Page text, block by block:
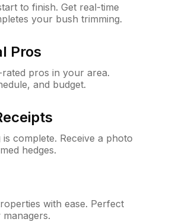
to finish. Get real-time
your bush trimming.
Pros
pros in your area.
and budget.
complete. Receive a photo
hedges.
with ease. Perfect